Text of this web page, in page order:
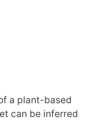
a plant-based
can be inferred